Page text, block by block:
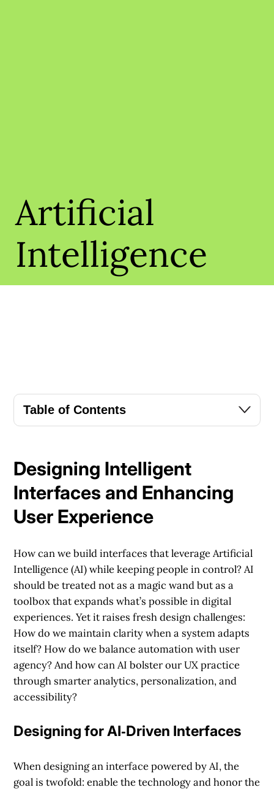
Artificial
Intelligence
Table of Contents
Designing Intelligent
Interfaces and Enhancing
User Experience
How can we build interfaces that leverage Artificial
Intelligence (AI) while keeping people in control?AI
should be treated not as a magic wand but as a
toolbox that expands what’s possible in digital
experiences. Yet it raises fresh design challenges:
How do we maintain clarity when a system adapts
itself? How do we balance automation with user
agency? And how can AI bolster our UX practice
through smarter analytics, personalization, and
accessibility?
Designing for AI‐Driven Interfaces
When designing an interface powered by AI, the
goal is twofold: enable the technology and honor the